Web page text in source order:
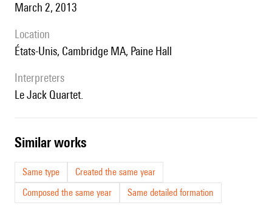
March 2, 2013
location
États-Unis, Cambridge MA, Paine Hall
interpreters
le Jack Quartet.
similar works
Same type
Created the same year
Composed the same year
Same detailed formation